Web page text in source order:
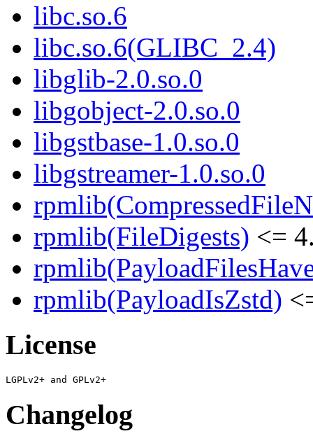
libc.so.6
libc.so.6(GLIBC_2.4)
libglib-2.0.so.0
libgobject-2.0.so.0
libgstbase-1.0.so.0
libgstreamer-1.0.so.0
rpmlib(FileDigests) <=
rpmlib(PayloadIsZstd)
License
Changelog